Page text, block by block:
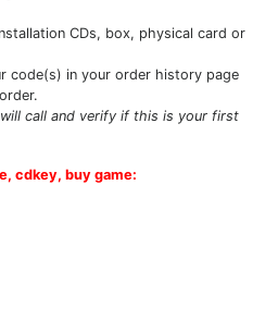
CDs, box, physical card or
code(s) in your order history page
call and verify if this is your first
cdkey, buy game: